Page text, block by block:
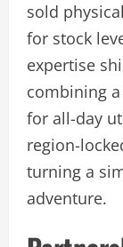
sold
for stock
expertise
combining
for all-day
region-
turning a
adventure.